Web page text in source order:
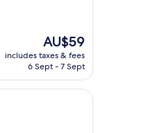
The
price
is
AU$59
includes taxes & fees
6 Sept - 7 Sept